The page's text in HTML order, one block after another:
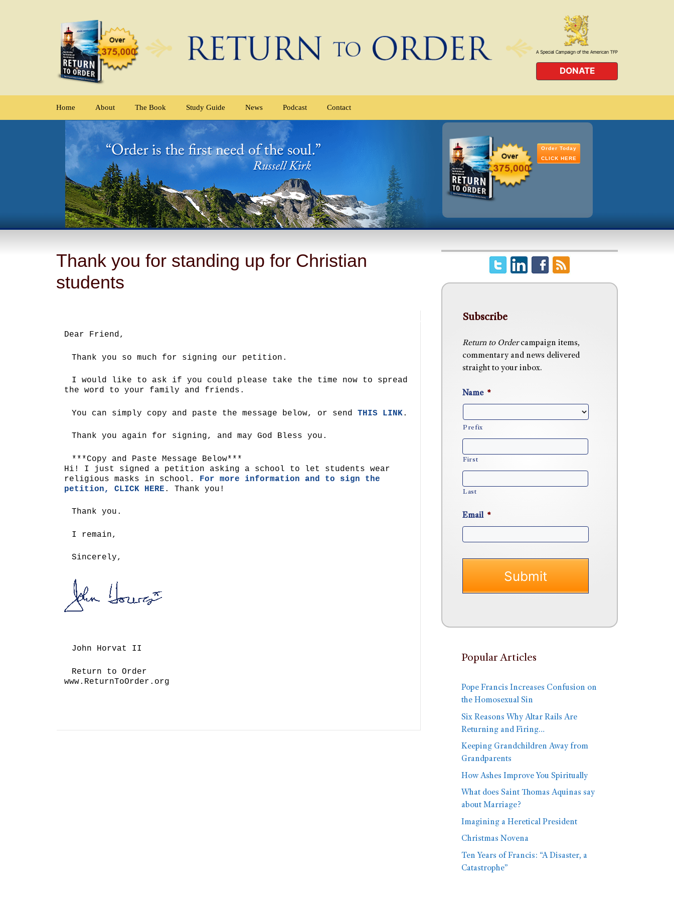
DONATE
Home About The Book Study Guide News Podcast Contact
Order Today
CLICK HERE
Thank you for standing up for Christian
students
Dear Friend,
Thank you so much for signing our petition.
I would like to ask if you could please take the time now to spread
the word to your family and friends.
You can simply copy and paste the message below, or send THIS LINK.
Thank you again for signing, and may God Bless you.
***Copy and Paste Message Below***
Hi! I just signed a petition asking a school to let students wear
religious masks in school. For more information and to sign the
petition, CLICK HERE . Thank you!
Thank you.
I remain,
Sincerely,
John Horvat II
Return to Order
www.ReturnToOrder.org
Subscribe
Return to Ordercampaign items,
commentary and news delivered
straight to your inbox.
Name *
Prefix
First
Last
Email *
Popular Articles
Pope Francis Increases Confusion on
the Homosexual Sin
Six Reasons Why Altar Rails Are
Returning and Firing…
Keeping Grandchildren Away from
Grandparents
How Ashes Improve You Spiritually
What does Saint Thomas Aquinas say
about Marriage?
Imagining a Heretical President
Christmas Novena
Ten Years of Francis: “A Disaster, a
Catastrophe”